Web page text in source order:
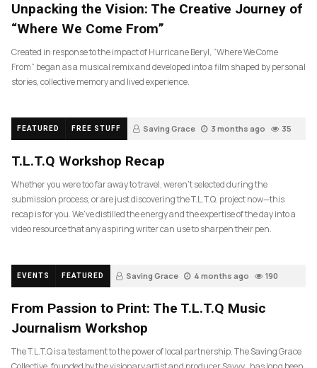
Unpacking the Vision: The Creative Journey of
“Where We Come From”
Created in response to the impact of Hurricane Beryl, “Where We Come
From” began as a musical remix and developed into a film shaped by personal
stories, collective memory and lived experience.
FEATURED FREE STUFF Saving Grace 3 months ago 35
T.L.T.Q Workshop Recap
Whether you were too far away to travel, weren’t selected during the
submission process, or are just discovering the T.L.T.Q. project now—this
recap is for you. We’ve distilled the energy and the expertise of the day into a
video resource that any aspiring writer can use to sharpen their pen.
EVENTS FEATURED Saving Grace 4 months ago 190
From Passion to Print: The T.L.T.Q Music
Journalism Workshop
The T.L.T.Q is a testament to the power of local partnership. The Saving Grace